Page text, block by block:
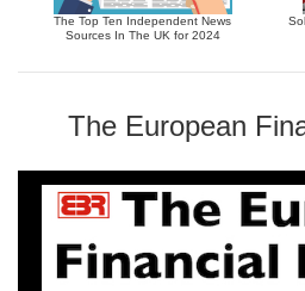
The Top Ten Independent News
Sources In The UK for 2024
The European